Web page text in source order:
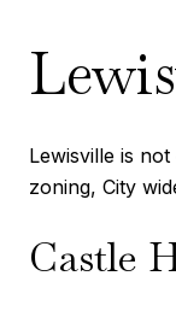
Lewisville is
zoning, City
Castle